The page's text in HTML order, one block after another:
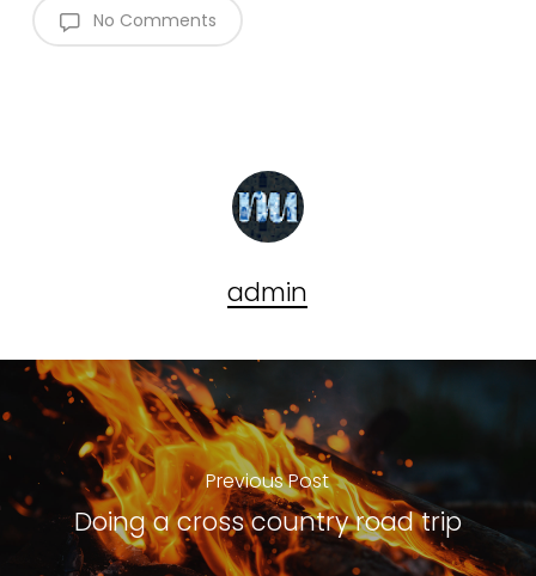
No Comments
admin
Previous Post
Doing a cross country road trip